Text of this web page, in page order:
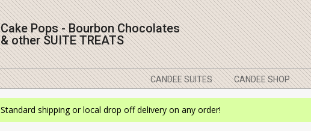
Cake Pops - Bourbon Chocolates
& other SUITE TREATS
CANDEE SUITES CANDEE SHOP
shipping or local drop off delivery on any order!